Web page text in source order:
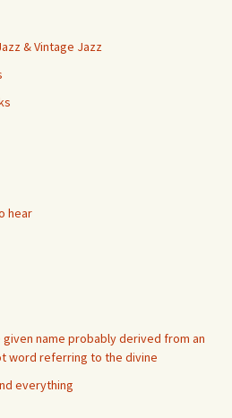
& Vintage Jazz
hear
given name probably derived from an
word referring to the divine
everything